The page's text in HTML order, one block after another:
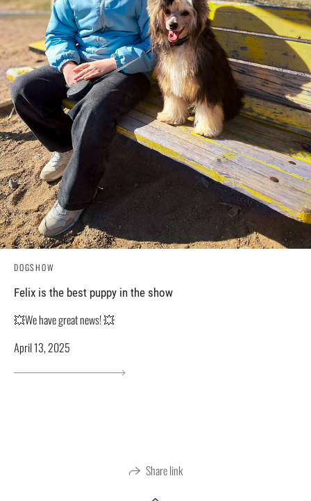
DOGSHOW
Felix is ​​the best puppy in the show
💥We have great news! 💥
April 13, 2025
Share link